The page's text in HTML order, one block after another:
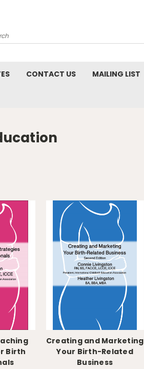
CONTACT US MAILING LIST
Birth
Creating and Marketing
Your Birth-Related
Business